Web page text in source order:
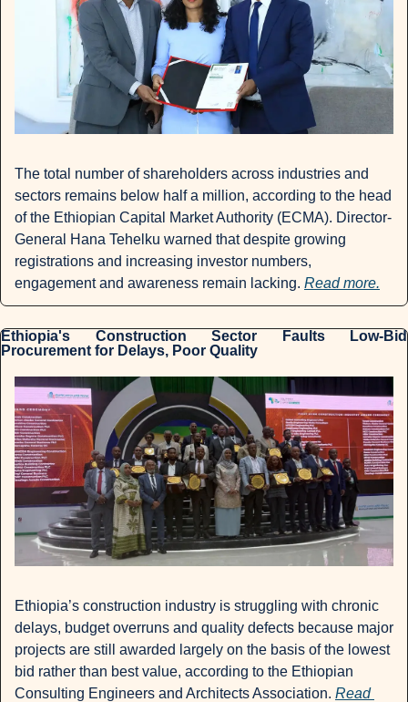
The total number of shareholders across industries and
sectors remains below half a million, according to the head
of the Ethiopian Capital Market Authority (ECMA). Director-
General Hana Tehelku warned that despite growing
registrations and increasing investor numbers,
engagement and awareness remain lacking. Read more.
Ethiopia's Construction Sector Faults Low-Bid
Procurement for Delays, Poor Quality
Ethiopia’s construction industry is struggling with chronic
delays, budget overruns and quality defects because major
projects are still awarded largely on the basis of the lowest
bid rather than best value, according to the Ethiopian
Consulting Engineers and Architects Association. Read